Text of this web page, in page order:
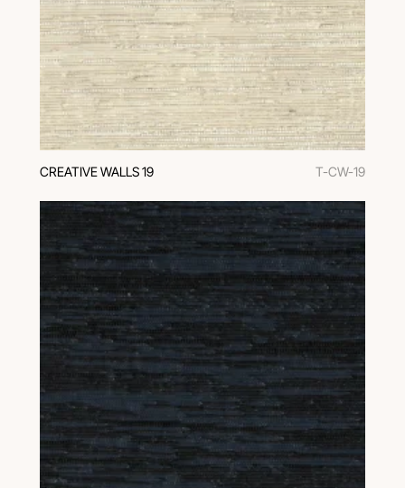
CREATIVE WALLS 19 T-CW-19